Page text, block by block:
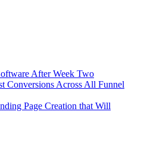
After Week Two
Conversions Across All Funnel
Page Creation that Will